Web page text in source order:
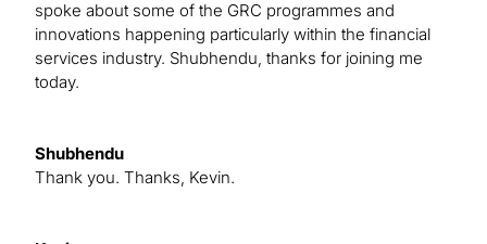
spoke about some of the GRC programmes and
innovations happening particularly within the financial
services industry. Shubhendu, thanks for joining me
today.
Shubhendu
Thank you. Thanks, Kevin.